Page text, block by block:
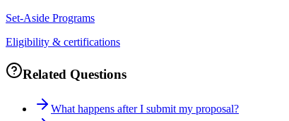
Set-Aside Programs
Eligibility & certifications
Related Questions
What happens after I submit my proposal?